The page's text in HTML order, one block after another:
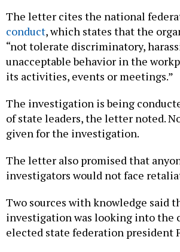
The letter cites the national
conduct, which states that the
“not tolerate discriminatory,
unacceptable behavior in the
its activities, events or meetings.”
The investigation is being
of state leaders, the letter noted.
given for the investigation.
The letter also promised that
investigators would not face
Two sources with knowledge said
investigation was looking into the
elected state federation president